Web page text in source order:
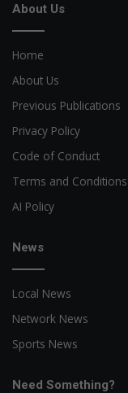
About Us
Home
About Us
Previous Publications
Privacy Policy
Code of Conduct
Terms and Conditions
AI Policy
News
Local News
Network News
Sports News
Need Something?